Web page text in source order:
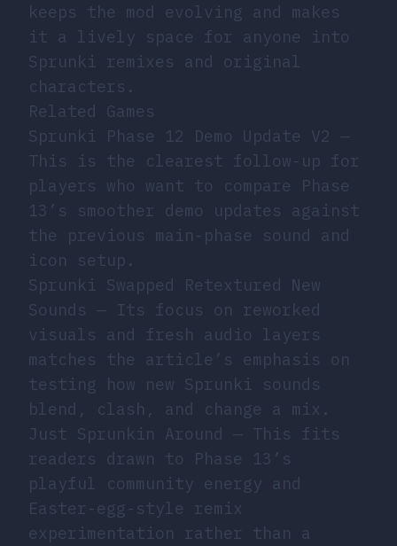
keeps the mod evolving and makes
it a lively space for anyone into
Sprunki remixes and original
characters.
Related Games
Sprunki Phase 12 Demo Update V2 —
This is the clearest follow-up for
players who want to compare Phase
13’s smoother demo updates against
the previous main-phase sound and
icon setup.
Sprunki Swapped Retextured New
Sounds — Its focus on reworked
visuals and fresh audio layers
matches the article’s emphasis on
testing how new Sprunki sounds
blend, clash, and change a mix.
Just Sprunkin Around — This fits
readers drawn to Phase 13’s
playful community energy and
Easter-egg-style remix
experimentation rather than a